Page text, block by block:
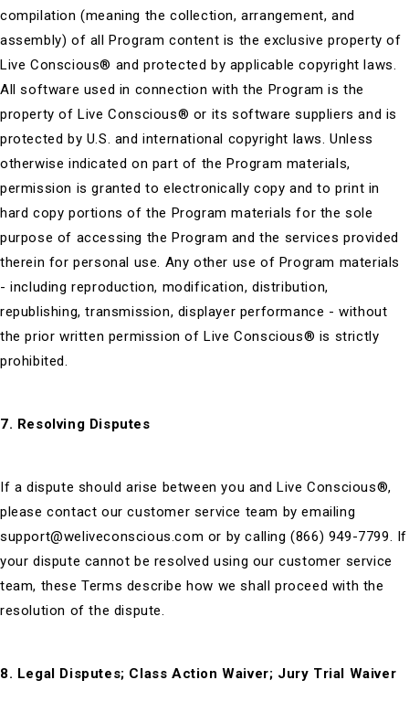
compilation (meaning the collection, arrangement, and
assembly) of all Program content is the exclusive property of
Live Conscious® and protected by applicable copyright laws.
All software used in connection with the Program is the
property of Live Conscious® or its software suppliers and is
protected by U.S. and international copyright laws. Unless
otherwise indicated on part of the Program materials,
permission is granted to electronically copy and to print in
hard copy portions of the Program materials for the sole
purpose of accessing the Program and the services provided
therein for personal use. Any other use of Program materials
- including reproduction, modification, distribution,
republishing, transmission, displayer performance - without
the prior written permission of Live Conscious® is strictly
prohibited.
7. Resolving Disputes
If a dispute should arise between you and Live Conscious®,
please contact our customer service team by emailing
support@weliveconscious.com or by calling (866) 949-7799. If
your dispute cannot be resolved using our customer service
team, these Terms describe how we shall proceed with the
resolution of the dispute.
8. Legal Disputes; Class Action Waiver; Jury Trial Waiver